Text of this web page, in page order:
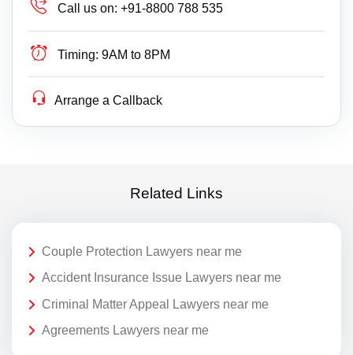
Call us on: +91-8800 788 535
Timing: 9AM to 8PM
Arrange a Callback
Related Links
Couple Protection Lawyers near me
Accident Insurance Issue Lawyers near me
Criminal Matter Appeal Lawyers near me
Agreements Lawyers near me